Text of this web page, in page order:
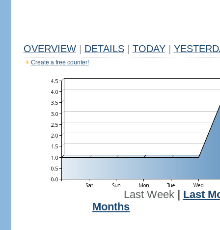
OVERVIEW DETAILS TODAY
Create a free counter!
Last Week| Last
Months